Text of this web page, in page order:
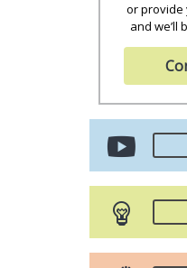
or provide
and we’ll